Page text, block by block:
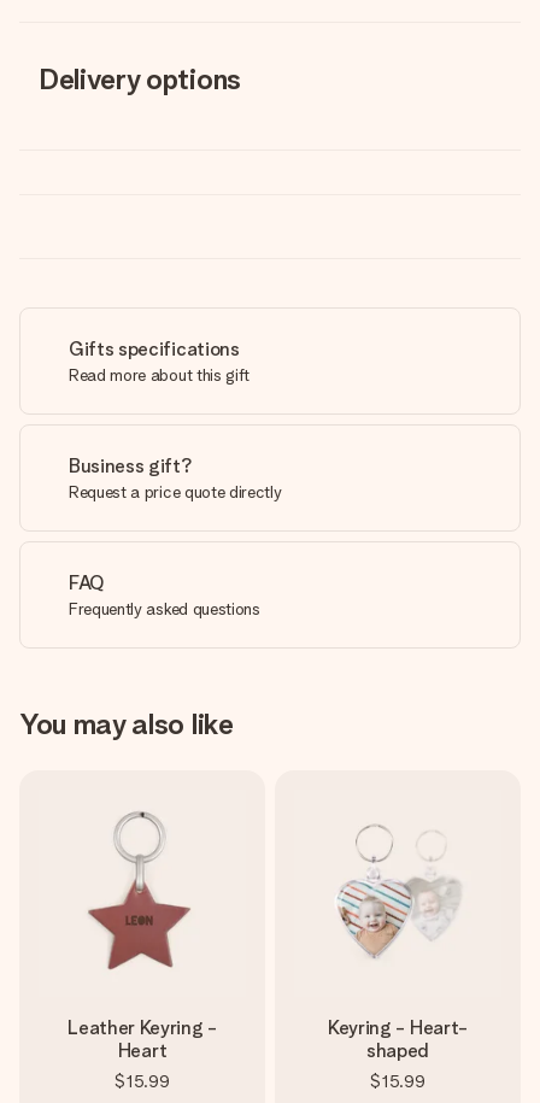
Delivery options
Gifts specifications
Read more about this gift
Business gift?
Request a price quote directly
FAQ
Frequently asked questions
You may also like
Leather Keyring -
Heart
$15.99
Keyring - Heart-
shaped
$15.99